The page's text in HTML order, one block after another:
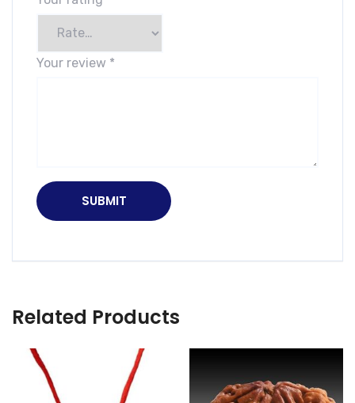
Your review *
Related Products